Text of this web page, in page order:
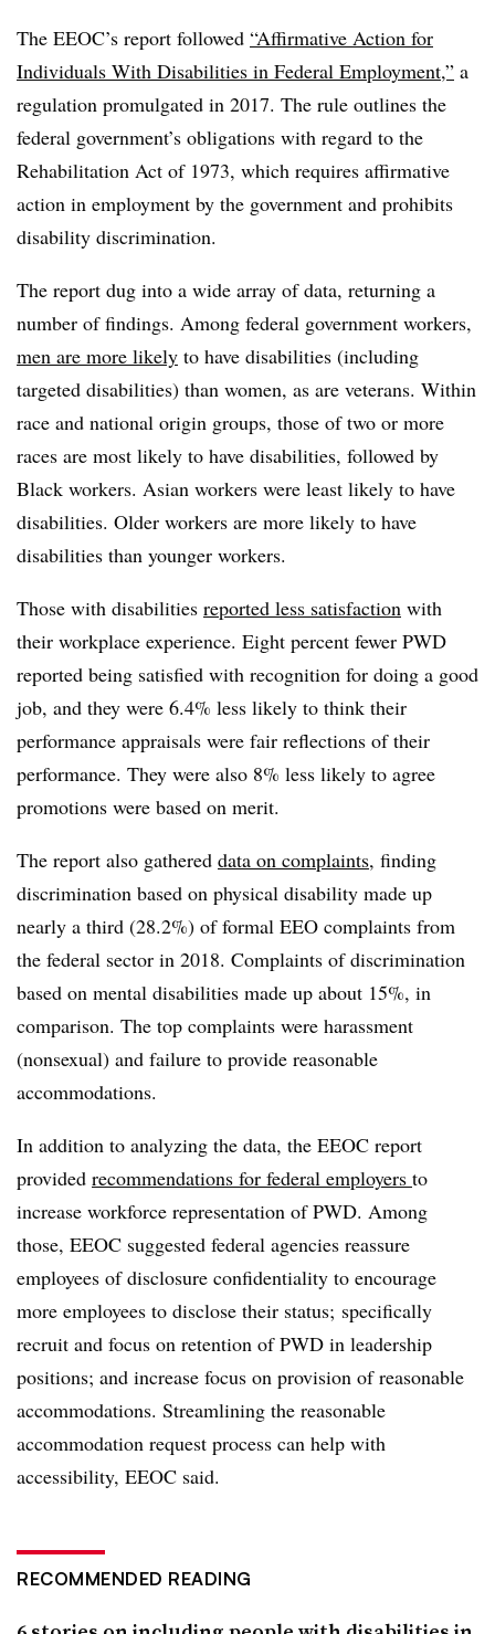
The EEOC’s report followed “Affirmative Action for
Individuals With Disabilities in Federal Employment,” a
regulation promulgated in 2017. The rule outlines the
federal government’s obligations with regard to the
Rehabilitation Act of 1973, which requires affirmative
action in employment by the government and prohibits
disability discrimination.
The report dug into a wide array of data, returning a
number of findings. Among federal government workers,
men are more likely to have disabilities (including
targeted disabilities) than women, as are veterans. Within
race and national origin groups, those of two or more
races are most likely to have disabilities, followed by
Black workers. Asian workers were least likely to have
disabilities. Older workers are more likely to have
disabilities than younger workers.
Those with disabilities reported less satisfaction with
their workplace experience. Eight percent fewer PWD
reported being satisfied with recognition for doing a good
job, and they were 6.4% less likely to think their
performance appraisals were fair reflections of their
performance. They were also 8% less likely to agree
promotions were based on merit.
The report also gathered data on complaints, finding
discrimination based on physical disability made up
nearly a third (28.2%) of formal EEO complaints from
the federal sector in 2018. Complaints of discrimination
based on mental disabilities made up about 15%, in
comparison. The top complaints were harassment
(nonsexual) and failure to provide reasonable
accommodations.
In addition to analyzing the data, the EEOC report
provided recommendations for federal employers to
increase workforce representation of PWD. Among
those, EEOC suggested federal agencies reassure
employees of disclosure confidentiality to encourage
more employees to disclose their status; specifically
recruit and focus on retention of PWD in leadership
positions; and increase focus on provision of reasonable
accommodations. Streamlining the reasonable
accommodation request process can help with
accessibility, EEOC said.
RECOMMENDED READING